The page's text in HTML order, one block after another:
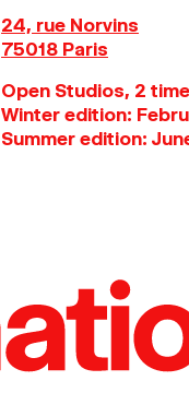
24, rue Norvins
75018 Paris
Open Studios, 2
Winter edition:
Summer edition: